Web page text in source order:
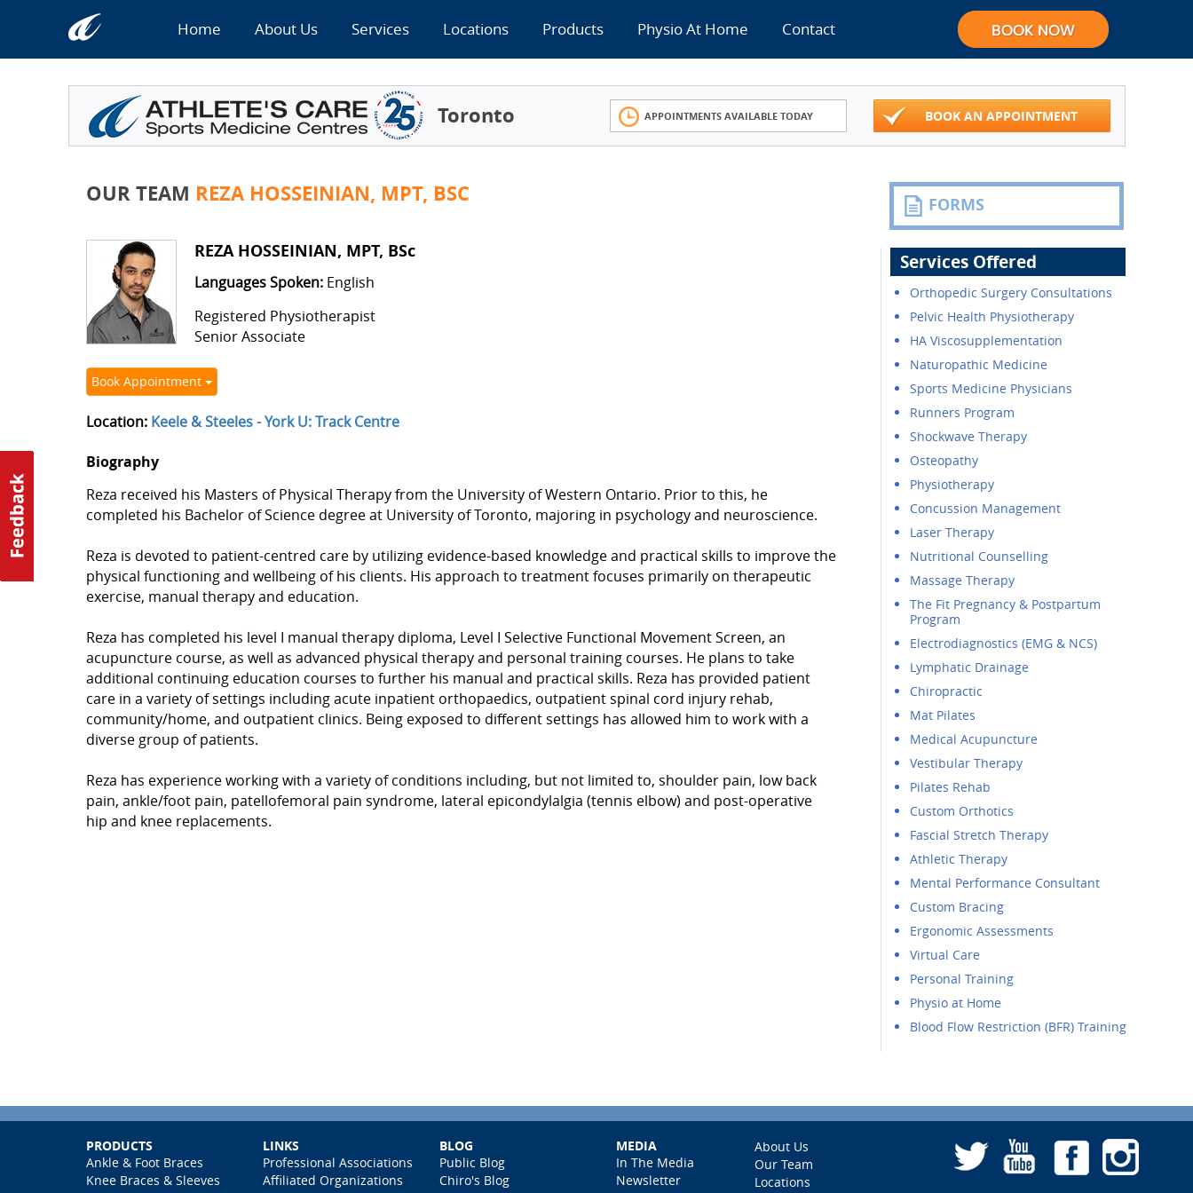
Home About Us Services Locations Products Physio At Home Contact
Toronto APPOINTMENTS AVAILABLE TODAY BOOK AN APPOINTMENT
OUR TEAM REZA HOSSEINIAN, MPT, BSC
REZA HOSSEINIAN, MPT, BSc
Languages Spoken:English
Registered Physiotherapist
Senior Associate
Book Appointment
Location: Keele & Steeles - York U: Track Centre
Biography
Reza received his Masters of Physical Therapy from the University of Western Ontario. Prior to this, he
completed his Bachelor of Science degree at University of Toronto, majoring in psychology and neuroscience.
Reza is devoted to patient-centred care by utilizing evidence-based knowledge and practical skills to improve the
physical functioning and wellbeing of his clients. His approach to treatment focuses primarily on therapeutic
exercise, manual therapy and education.
Reza has completed his level I manual therapy diploma, Level I Selective Functional Movement Screen, an
acupuncture course, as well as advanced physical therapy and personal training courses. He plans to take
additional continuing education courses to further his manual and practical skills. Reza has provided patient
care in a variety of settings including acute inpatient orthopaedics, outpatient spinal cord injury rehab,
community/home, and outpatient clinics. Being exposed to different settings has allowed him to work with a
diverse group of patients.
Reza has experience working with a variety of conditions including, but not limited to, shoulder pain, low back
pain, ankle/foot pain, patellofemoral pain syndrome, lateral epicondylalgia (tennis elbow) and post-operative
hip and knee replacements.
FORMS
Services Offered
Orthopedic Surgery Consultations
Pelvic Health Physiotherapy
HA Viscosupplementation
Naturopathic Medicine
Sports Medicine Physicians
Runners Program
Shockwave Therapy
Osteopathy
Physiotherapy
Concussion Management
Laser Therapy
Nutritional Counselling
Massage Therapy
The Fit Pregnancy & Postpartum
Program
Electrodiagnostics (EMG & NCS)
Lymphatic Drainage
Chiropractic
Mat Pilates
Medical Acupuncture
Vestibular Therapy
Pilates Rehab
Custom Orthotics
Fascial Stretch Therapy
Athletic Therapy
Mental Performance Consultant
Custom Bracing
Ergonomic Assessments
Virtual Care
Personal Training
Physio at Home
Blood Flow Restriction (BFR) Training
PRODUCTS
Ankle & Foot Braces
Knee Braces & Sleeves
LINKS
Professional Associations
Affiliated Organizations
BLOG
Public Blog
Chiro's Blog
MEDIA
In The Media
Newsletter
About Us
Our Team
Locations